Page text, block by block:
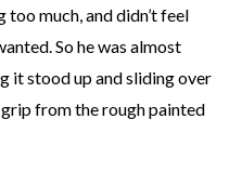
much, and didn’t feel
So he was almost
it stood up and sliding over
from the rough painted